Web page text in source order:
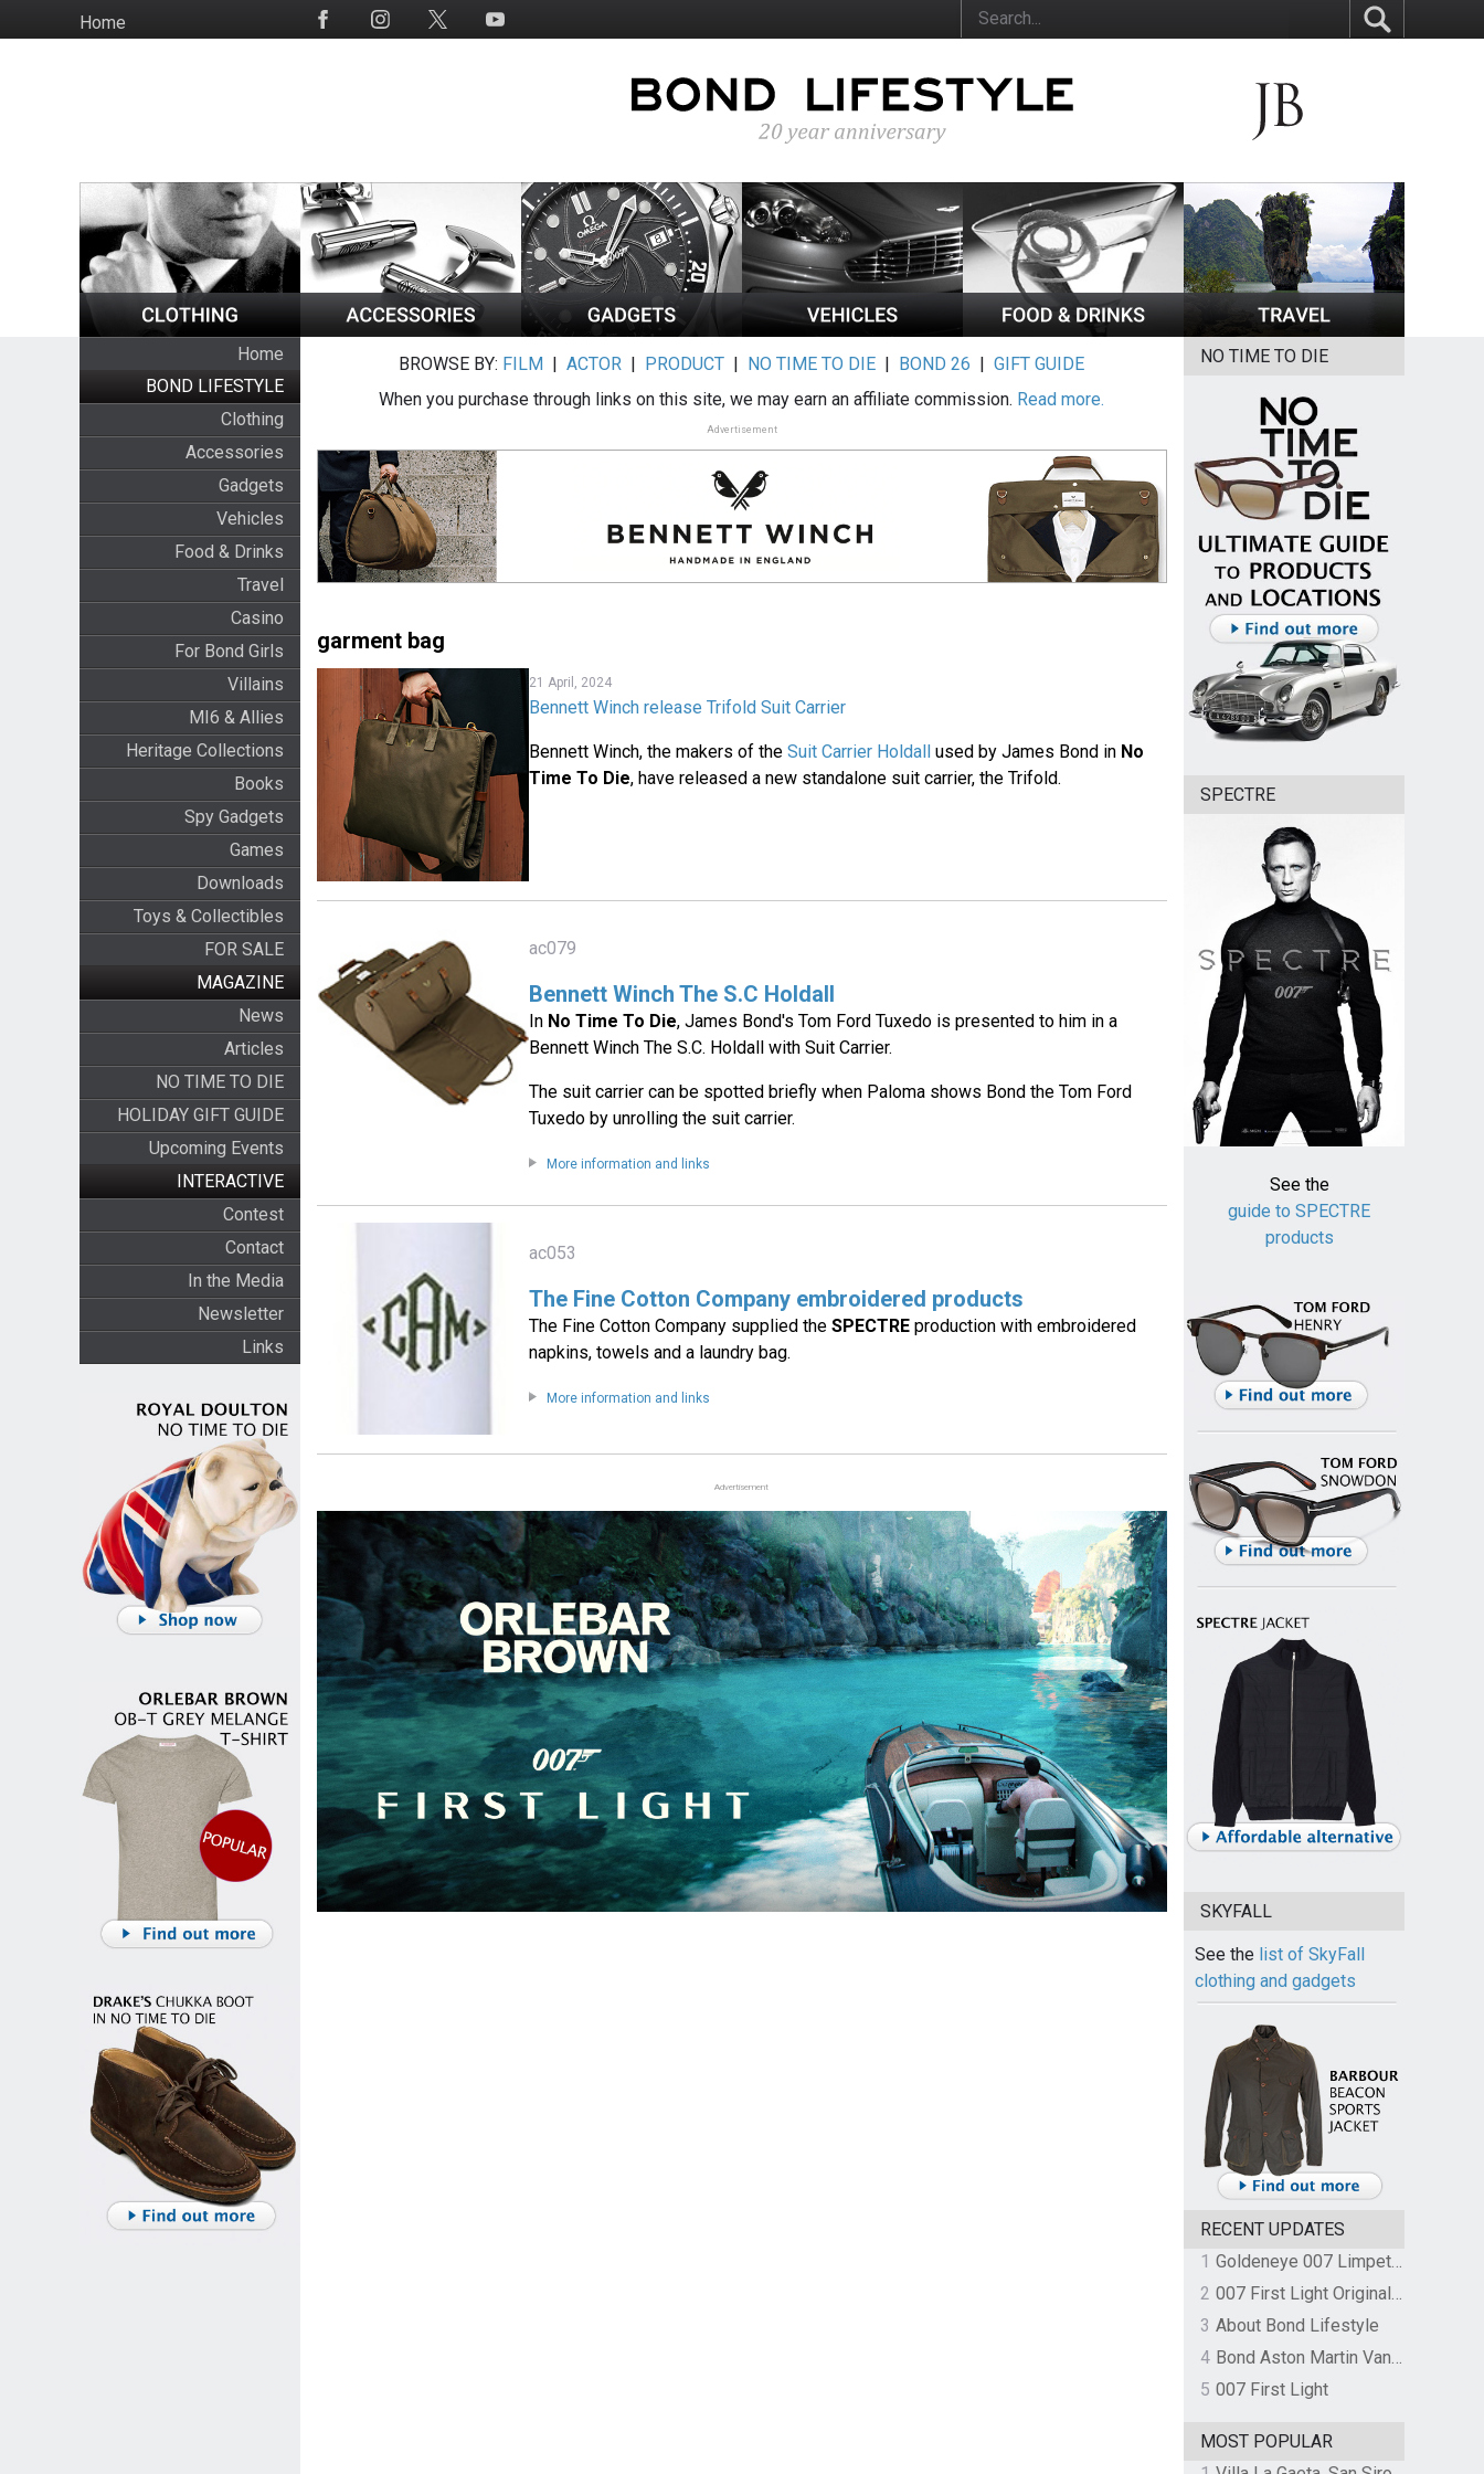
to
HomeSocial
Home
BOND LIFESTYLE
Clothing
Accessories
Gadgets
Vehicles
Food & Drinks
Travel
Casino
For Bond Girls
Villains
MI6 & Allies
Heritage Collections
Books
Spy Gadgets
Games
Downloads
Toys & Collectibles
FOR SALE
MAGAZINE
News
Articles
NO TIME TO DIE
HOLIDAY GIFT GUIDE
Upcoming Events
INTERACTIVE
Contest
Contact
In the Media
Newsletter
Links
BROWSE BY: FILM |ACTOR | PRODUCT | NO TIME TO DIE | BOND 26 |GIFT GUIDE
When you purchase through links on this site, we may earn an affiliate commission. Read more.
Advertisement
garment bag
21 April, 2024
Bennett Winch release Trifold Suit Carrier
Bennett Winch, the makers of theSuit Carrier Holdall used by James Bond in No
Time To Die, have released a new standalone suit carrier, the Trifold.
ac079
Bennett Winch The S.C Holdall
In No Time To Die, James Bond's Tom Ford Tuxedo is presented to him in a
Bennett Winch The S.C. Holdall with Suit Carrier.
The suit carrier can be spotted briefly when Paloma shows Bond the Tom Ford
Tuxedo by unrolling the suit carrier.
More information and links
ac053
The Fine Cotton Company embroidered products
The Fine Cotton Company supplied theSPECTRE production with embroidered
napkins, towels and a laundry bag.
More information and links
Advertisement
NO TIME TO DIE
SPECTRE
See the
guide to SPECTRE
products
SKYFALL
See the list of SkyFall
clothing and gadgets
RECENT UPDATES
1
Goldeneye 007 Limpet Mine
2
007 First Light Original Video Game Soundtrack by The Flight
3 About Bond Lifestyle
4
Bond Aston Martin Vanquish held at German border over unpaid import duties
5 007 First Light
MOST POPULAR